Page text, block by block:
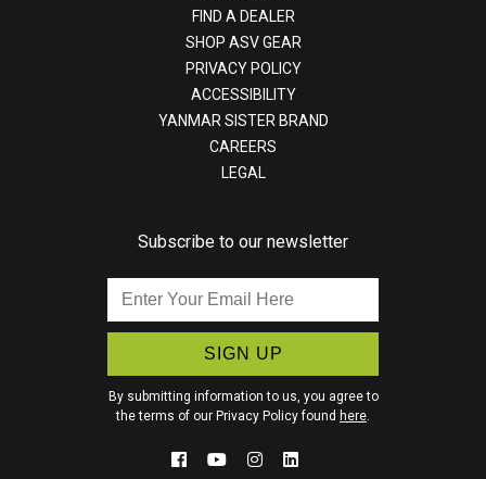
FIND A DEALER
SHOP ASV GEAR
PRIVACY POLICY
ACCESSIBILITY
YANMAR SISTER BRAND
CAREERS
LEGAL
Subscribe to our newsletter
Enter
By submitting information to us, you agree to
the terms of our Privacy Policy found here